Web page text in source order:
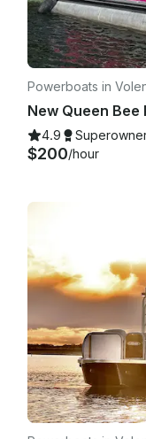
Powerboats in
4.9
$200/hour